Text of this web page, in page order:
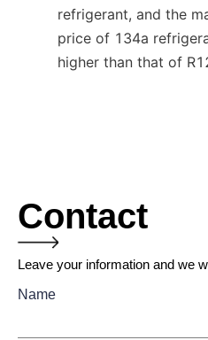
refrigerant, and the
price of 134a
higher than that of
Contact
Leave your information and we
Name